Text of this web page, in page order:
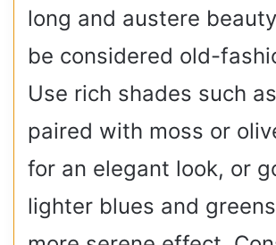
long and austere
be considered old-
Use rich shades such
paired with moss or
for an elegant look, or
lighter blues and